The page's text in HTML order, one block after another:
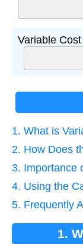
Variable
1. What is
2. How Does
3. Importance
4. Using the
5. Frequently
1.